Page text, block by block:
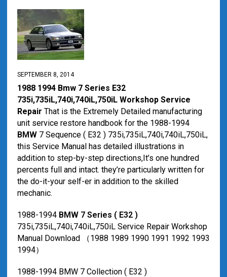
SEPTEMBER 8, 2014
1988 1994 Bmw 7 Series E32
735i,735iL,740i,740iL,750iL Workshop Service
Repair That is the Extremely Detailed manufacturing
unit service restore handbook for the 1988-1994
BMW7 Sequence ( E32 ) 735i,735iL,740i,740iL,750iL,
this Service Manual has detailed illustrations in
addition to step-by-step directions,It’s one hundred
percents full and intact. they’re particularly written for
the do-it-your self-er in addition to the skilled
mechanic.
1988-1994 BMW 7 Series ( E32 )
735i,735iL,740i,740iL,750iL Service Repair Workshop
Manual Download （1988 1989 1990 1991 1992 1993
1994）
1988-1994 BMW 7 Collection ( E32 )